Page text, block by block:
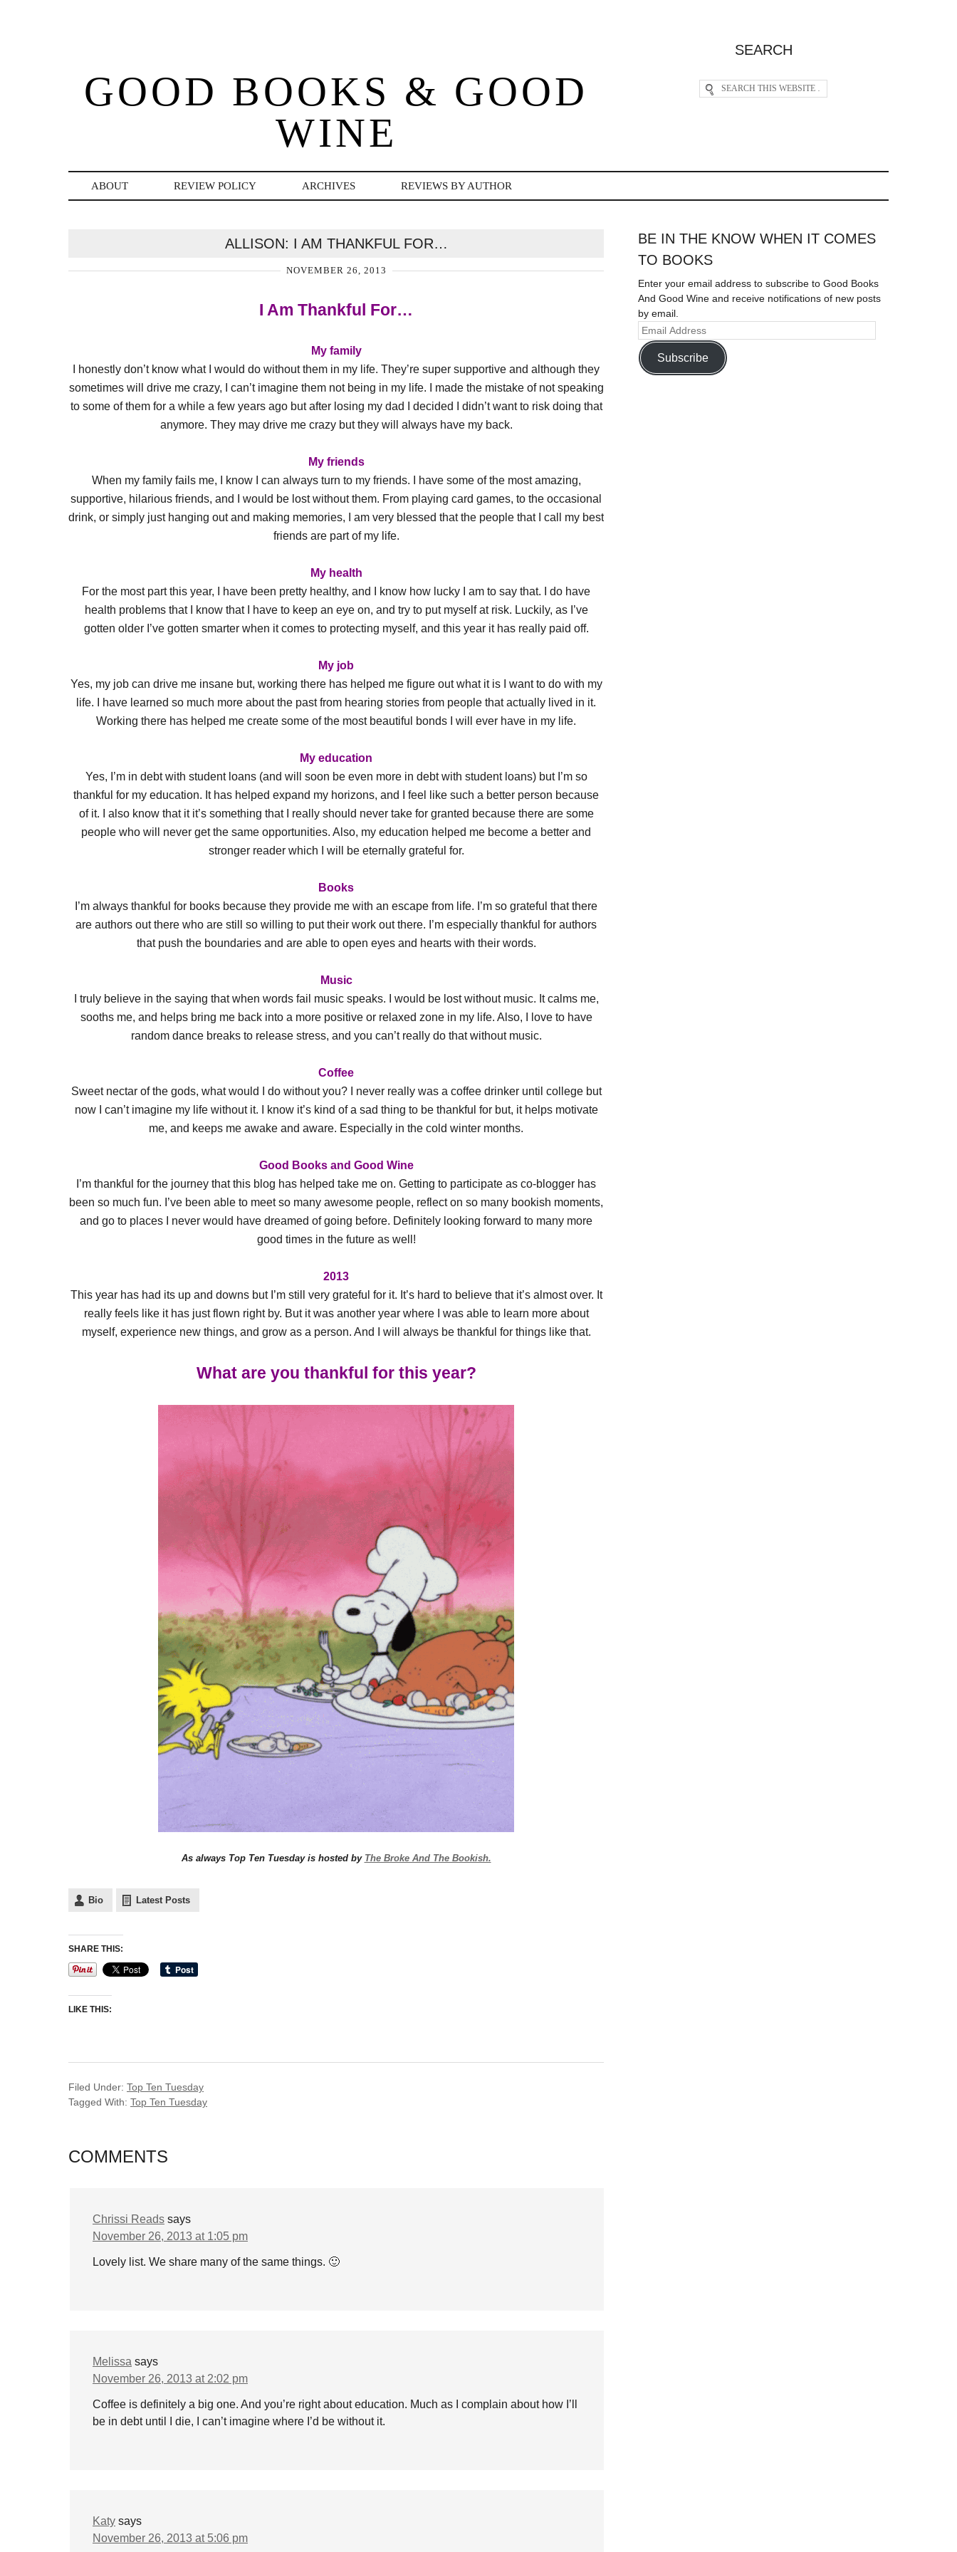
GOOD BOOKS & GOOD
WINE
SEARCH
ABOUT REVIEW POLICY ARCHIVES REVIEWS BY AUTHOR
ALLISON: I AM THANKFUL FOR…
NOVEMBER 26, 2013
I Am Thankful For…
My family
I honestly don’t know what I would do without them in my life. They’re super supportive and although they
sometimes will drive me crazy, I can’t imagine them not being in my life. I made the mistake of not speaking
to some of them for a while a few years ago but after losing my dad I decided I didn’t want to risk doing that
anymore. They may drive me crazy but they will always have my back.
My friends
When my family fails me, I know I can always turn to my friends. I have some of the most amazing,
supportive, hilarious friends, and I would be lost without them. From playing card games, to the occasional
drink, or simply just hanging out and making memories, I am very blessed that the people that I call my best
friends are part of my life.
My health
For the most part this year, I have been pretty healthy, and I know how lucky I am to say that. I do have
health problems that I know that I have to keep an eye on, and try to put myself at risk. Luckily, as I’ve
gotten older I’ve gotten smarter when it comes to protecting myself, and this year it has really paid off.
My job
Yes, my job can drive me insane but, working there has helped me figure out what it is I want to do with my
life. I have learned so much more about the past from hearing stories from people that actually lived in it.
Working there has helped me create some of the most beautiful bonds I will ever have in my life.
My education
Yes, I’m in debt with student loans (and will soon be even more in debt with student loans) but I’m so
thankful for my education. It has helped expand my horizons, and I feel like such a better person because
of it. I also know that it it’s something that I really should never take for granted because there are some
people who will never get the same opportunities. Also, my education helped me become a better and
stronger reader which I will be eternally grateful for.
Books
I’m always thankful for books because they provide me with an escape from life. I’m so grateful that there
are authors out there who are still so willing to put their work out there. I’m especially thankful for authors
that push the boundaries and are able to open eyes and hearts with their words.
Music
I truly believe in the saying that when words fail music speaks. I would be lost without music. It calms me,
sooths me, and helps bring me back into a more positive or relaxed zone in my life. Also, I love to have
random dance breaks to release stress, and you can’t really do that without music.
Coffee
Sweet nectar of the gods, what would I do without you? I never really was a coffee drinker until college but
now I can’t imagine my life without it. I know it’s kind of a sad thing to be thankful for but, it helps motivate
me, and keeps me awake and aware. Especially in the cold winter months.
Good Books and Good Wine
I’m thankful for the journey that this blog has helped take me on. Getting to participate as co-blogger has
been so much fun. I’ve been able to meet so many awesome people, reflect on so many bookish moments,
and go to places I never would have dreamed of going before. Definitely looking forward to many more
good times in the future as well!
2013
This year has had its up and downs but I’m still very grateful for it. It’s hard to believe that it’s almost over. It
really feels like it has just flown right by. But it was another year where I was able to learn more about
myself, experience new things, and grow as a person. And I will always be thankful for things like that.
What are you thankful for this year?
As always Top Ten Tuesday is hosted by The Broke And The Bookish.
Bio Latest Posts
SHARE THIS:
LIKE THIS:
Filed Under: Top Ten Tuesday
Tagged With: Top Ten Tuesday
COMMENTS
Chrissi Reads says
November 26, 2013 at 1:05 pm
Lovely list. We share many of the same things. 🙂
Melissa says
November 26, 2013 at 2:02 pm
Coffee is definitely a big one. And you’re right about education. Much as I complain about how I’ll
be in debt until I die, I can’t imagine where I’d be without it.
Katy says
November 26, 2013 at 5:06 pm
BE IN THE KNOW WHEN IT COMES
TO BOOKS
Enter your email address to subscribe to Good Books
And Good Wine and receive notifications of new posts
by email.
Subscribe